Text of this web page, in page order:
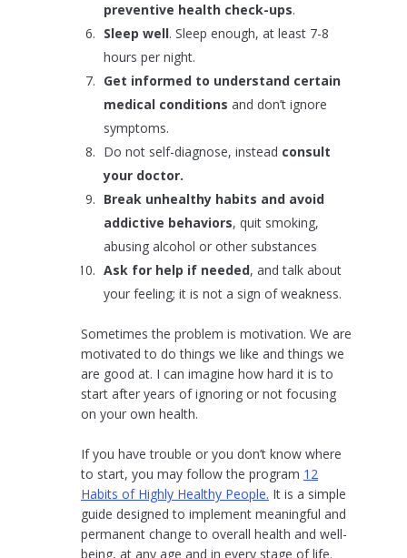
preventive health check-ups.
Sleep well. Sleep enough, at least 7-8
hours per night.
Get informed to understand certain
medical conditions and don’t ignore
symptoms.
Do not self-diagnose, instead consult
your doctor.
Break unhealthy habits and avoid
addictive behaviors, quit smoking,
abusing alcohol or other substances
Ask for help if needed, and talk about
your feeling; it is not a sign of weakness.
Sometimes the problem is motivation. We are
motivated to do things we like and things we
are good at. I can imagine how hard it is to
start after years of ignoring or not focusing
on your own health.
If you have trouble or you don’t know where
to start, you may follow the program 12
Habits of Highly Healthy People. It is a simple
guide designed to implement meaningful and
permanent change to overall health and well-
being, at any age and in every stage of life.